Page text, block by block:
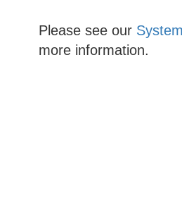
Please see our
more information.